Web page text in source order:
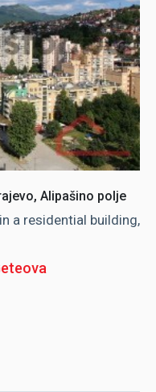
Alipašino polje
a residential building,